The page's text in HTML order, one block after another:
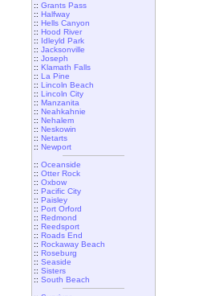
:: Grants Pass
:: Halfway
:: Hells Canyon
:: Hood River
:: Idleyld Park
:: Jacksonville
:: Joseph
:: Klamath Falls
:: La Pine
:: Lincoln Beach
:: Lincoln City
:: Manzanita
:: Neahkahnie
:: Nehalem
:: Neskowin
:: Netarts
:: Newport
:: Oceanside
:: Otter Rock
:: Oxbow
:: Pacific City
:: Paisley
:: Port Orford
:: Redmond
:: Reedsport
:: Roads End
:: Rockaway Beach
:: Roseburg
:: Seaside
:: Sisters
:: South Beach